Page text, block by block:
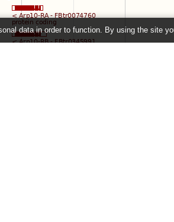
data in order to function. By using the site